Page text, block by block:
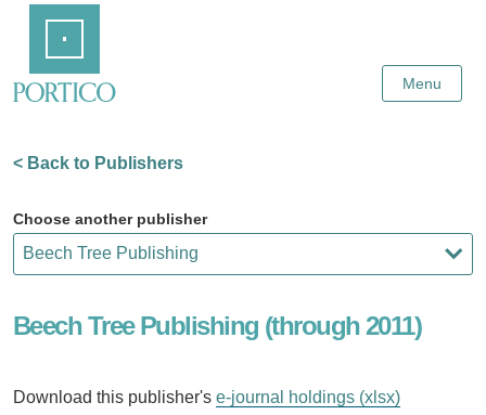
Content
Menu
< Back to Publishers
Choose another publisher
Beech Tree Publishing (through 2011)
Download this publisher's e-journal holdings (xlsx)